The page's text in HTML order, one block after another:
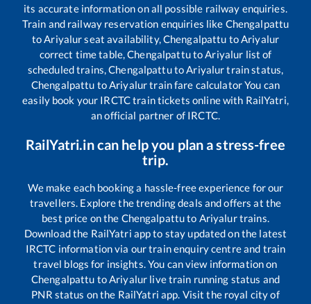
its accurate information on all possible railway enquiries.
Train and railway reservation enquiries like Chengalpattu
toAriyalurseat availability,Chengalpattu toAriyalur
correct time table,ChengalpattutoAriyalur list of
scheduled trains,ChengalpattutoAriyalurtrain status,
Chengalpattu toAriyalurtrain fare calculator You can
easily book your IRCTC train tickets online with RailYatri,
an official partner of IRCTC.
RailYatri.in can help you plan a stress-free
trip.
We make each booking a hassle-free experience for our
travellers. Explore the trending deals and offers at the
best price on the Chengalpattuto Ariyalurtrains.
Download the RailYatri app to stay updated on the latest
IRCTC information via our train enquiry centre and train
travel blogs for insights. You can view information on
Chengalpattu toAriyalur live train running status and
PNR status on the RailYatri app. Visit the royal city of